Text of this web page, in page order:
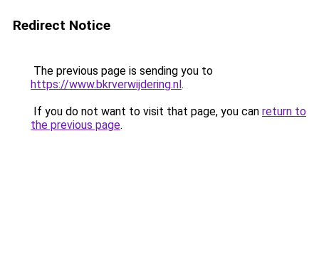
Redirect Notice
The previous page is sending you to
https://www.bkrverwijdering.nl.
If you do not want to visit that page, you can return to
the previous page.